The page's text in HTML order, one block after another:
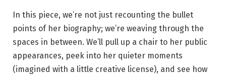
In this piece, we’re not just recounting the bullet
points of her biography; we’re weaving through the
spaces in between. We’ll pull up a chair to her public
appearances, peek into her quieter moments
(imagined with a little creative license), and see how